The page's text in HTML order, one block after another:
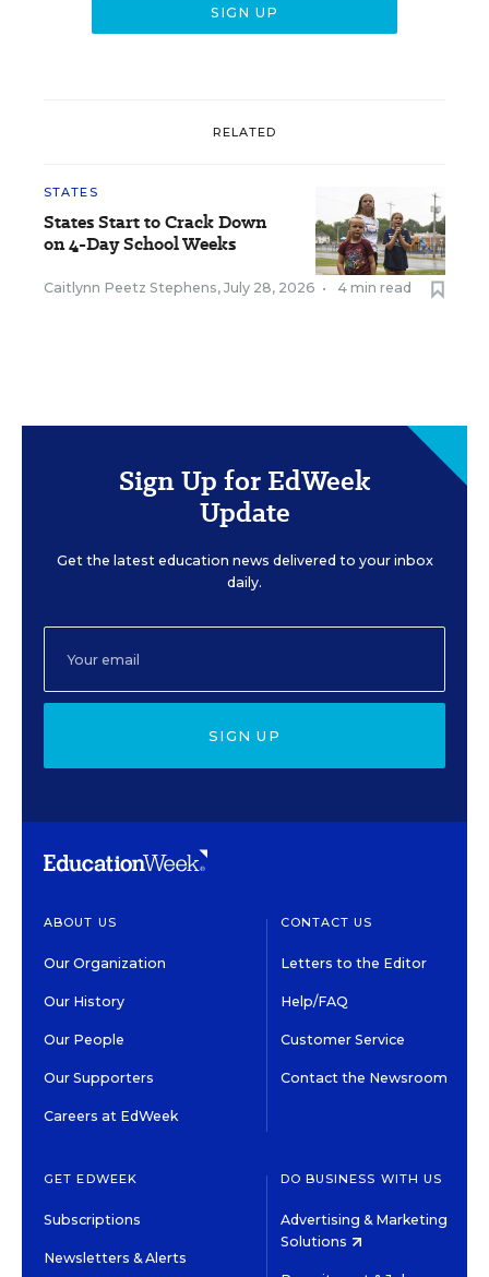
RELATED
STATES
States Start to Crack Down
on 4-Day School Weeks
Caitlynn Peetz Stephens, July 28, 2026 • 4 min read
Sign Up for EdWeek
Update
Get the latest education news delivered to your inbox
daily.
SIGN UP
ABOUT US
Our Organization
Our History
Our People
Our Supporters
Careers at EdWeek
CONTACT US
Letters to the Editor
Help/FAQ
Customer Service
Contact the Newsroom
GET EDWEEK
Subscriptions
Newsletters & Alerts
DO BUSINESS WITH US
Advertising & Marketing
Solutions